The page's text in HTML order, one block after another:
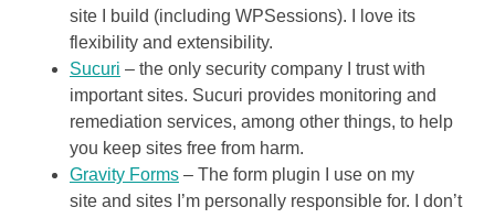
site I build (including WPSessions). I love its
flexibility and extensibility.
Sucuri – the only security company I trust with
important sites. Sucuri provides monitoring and
remediation services, among other things, to help
you keep sites free from harm.
Gravity Forms – The form plugin I use on my
site and sites I’m personally responsible for. I don’t